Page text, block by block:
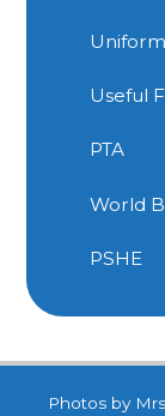
Uniform
Useful
PTA
World
PSHE
Photos by